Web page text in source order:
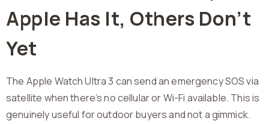
Apple Has It, Others Don’t
Yet
The Apple Watch Ultra 3 can send an emergency SOS via
satellite when there’s no cellular or Wi-Fi available. This is
genuinely useful for outdoor buyers and not a gimmick.